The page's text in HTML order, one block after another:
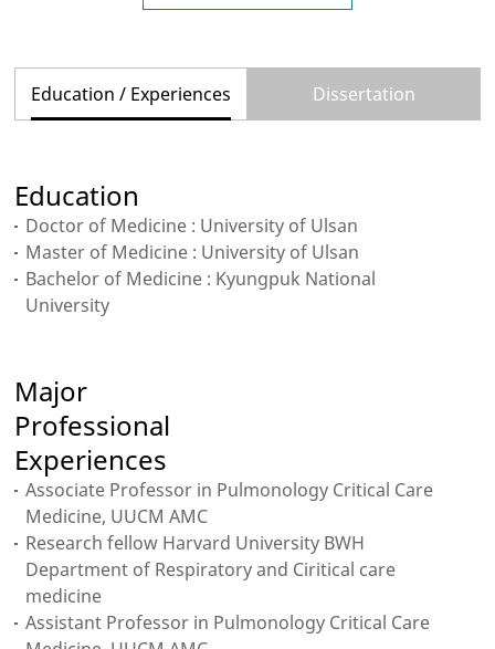
Education / Experiences Dissertation
Education
Doctor of Medicine : University of Ulsan
Master of Medicine : University of Ulsan
Bachelor of Medicine : Kyungpuk National
University
Major
Professional
Experiences
Associate Professor in Pulmonology Critical Care
Medicine, UUCM AMC
Research fellow Harvard University BWH
Department of Respiratory and Ciritical care
medicine
Assistant Professor in Pulmonology Critical Care